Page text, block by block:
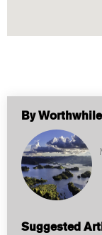
By
Suggested